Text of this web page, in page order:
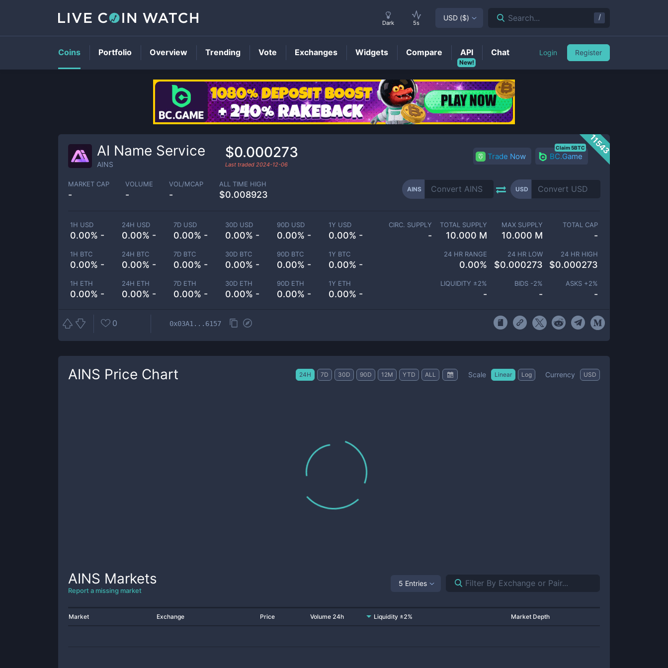
AINSPrice
11543
AI Name Service
AINS
$0.000273
Last traded 2024-12-06
Trade Now BC.Game
Claim 5BTC
MARKET CAP
-
VOLUME
-
VOL/MCAP
-
ALL TIME HIGH
$0.008923
AINS USD
1H USD
0.00% -
24H USD
0.00% -
7D USD
0.00% -
30D USD
0.00% -
90D USD
0.00% -
1Y USD
0.00% -
1H BTC
0.00% -
24H BTC
0.00% -
7D BTC
0.00% -
30D BTC
0.00% -
90D BTC
0.00% -
1Y BTC
0.00% -
1H ETH
0.00% -
24H ETH
0.00% -
7D ETH
0.00% -
30D ETH
0.00% -
90D ETH
0.00% -
1Y ETH
0.00% -
CIRC. SUPPLY
-
TOTAL SUPPLY
10.000 M
MAX SUPPLY
10.000 M
TOTAL CAP
-
24 HR RANGE
0.00%
24 HR LOW
$0.000273
24 HR HIGH
$0.000273
LIQUIDITY ±2%
-
BIDS -2%
-
ASKS +2%
-
0 0x03A1...6157
AINS Price Chart 24H 7D 30D 90D 12M YTD ALL Scale Linear Log Currency USD
AINS Markets
Report a missing market
5 Entries
Market Exchange Price Volume 24h Liquidity ±2% Market Depth
Dark 5s
USD ($) Search... /
Coins Portfolio Overview Trending Vote Exchanges Widgets Compare
New!
API Chat Login Register